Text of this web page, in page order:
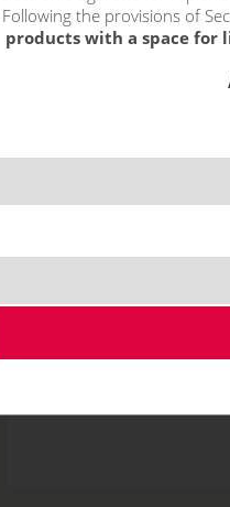
Following the provisions of
products with a space for